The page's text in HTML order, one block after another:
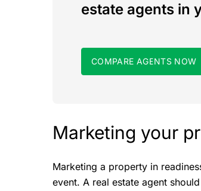
estate agents in
COMPARE AGENTS NOW
Marketing your
Marketing a property in
event. A real estate agent